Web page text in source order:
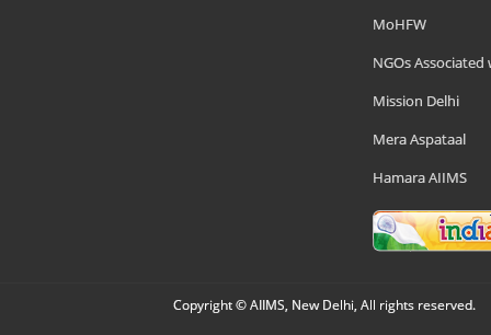
MoHFW
NGOs Associated
Mission Delhi
Mera Aspataal
Hamara AIIMS
Copyright © AIIMS, New Delhi, All rights reserved.